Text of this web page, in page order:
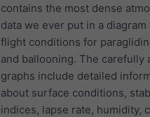
contains the most dense
data we ever put in a
flight conditions for
and ballooning. The carefully
graphs include detailed
about surface conditions,
indices, lapse rate, humidity,